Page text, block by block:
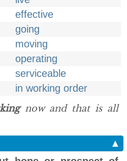
effective
going
moving
operating
serviceable
in working order
now and that is all
▲